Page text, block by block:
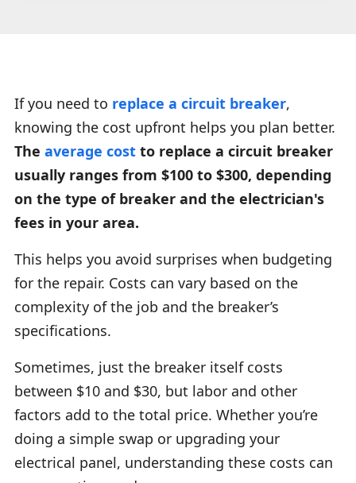
If you need to replace a circuit breaker,
knowing the cost upfront helps you plan better.
The average cost to replace a circuit breaker
usually ranges from $100 to $300, depending
on the type of breaker and the electrician's
fees in your area.
This helps you avoid surprises when budgeting
for the repair. Costs can vary based on the
complexity of the job and the breaker’s
specifications.
Sometimes, just the breaker itself costs
between $10 and $30, but labor and other
factors add to the total price. Whether you’re
doing a simple swap or upgrading your
electrical panel, understanding these costs can